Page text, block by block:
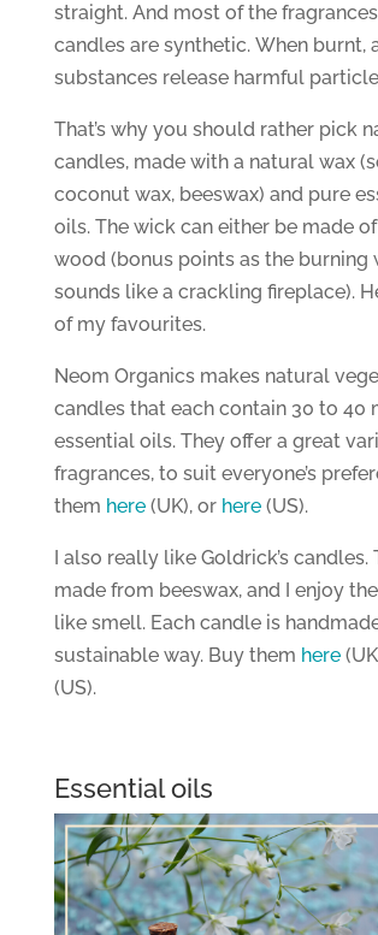
straight. And most of the
candles are synthetic. When burnt,
substances release harmful
That’s why you should rather pick
candles, made with a natural wax
coconut wax, beeswax) and pure
oils. The wick can either be made
wood (bonus points as the burning
sounds like a crackling fireplace).
of my favourites.
Neom Organics makes natural
candles that each contain 30 to 40
essential oils. They offer a great
fragrances, to suit everyone’s
them here(UK), or here(US).
I also really like Goldrick’s candles.
made from beeswax, and I enjoy
like smell. Each candle is
sustainable way. Buy them here
(US).
Essential oils